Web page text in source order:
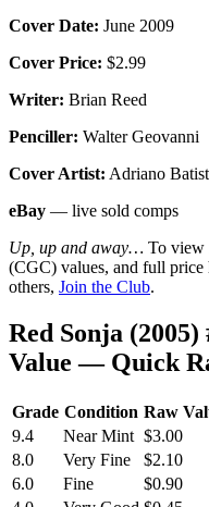
Cover Date: June 2009
Cover Price: $2.99
Writer: Brian Reed
Penciller: Walter Geovanni
Cover Artist: Adriano
eBay — live sold comps
Up, up and away… To view
(CGC) values, and full price
others, Join the Club.
Red Sonja
Value — Quick
Grade Condition Raw
9.4
Near Mint $3.00
8.0
Very Fine
$2.10
6.0
Fine
$0.90